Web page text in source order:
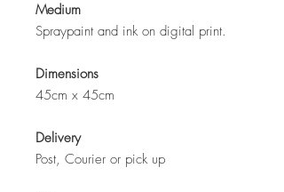
Medium
Spraypaint and ink on digital print.
Dimensions
45cm x 45cm
Delivery
Post, Courier or pick up